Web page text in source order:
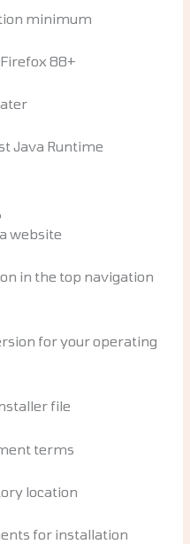
minimum
88+
Java Runtime
website
in the top navigation
for your operating
file
terms
location
for installation